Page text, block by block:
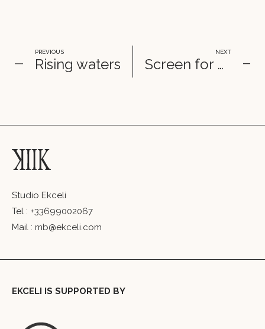
PREVIOUS
Rising waters
NEXT
Screen for Diptyque
Studio Ekceli
Tel : +33699002067
Mail : mb@ekceli.com
EKCELI IS SUPPORTED BY